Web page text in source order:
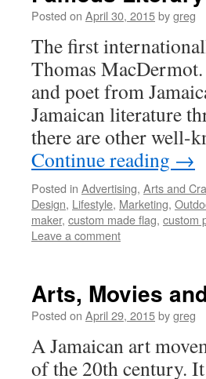
Posted on April 30, 2015bygreg
The first
Thomas
and poet from
Jamaican literature
there are other well-
Continue reading →
Posted in Advertising, Arts and
Design, Lifestyle, Marketing,
maker, custom made flag, custom
Leave a comment
Arts, Movies
Posted on April 29, 2015bygreg
A Jamaican art
of the 20th century.